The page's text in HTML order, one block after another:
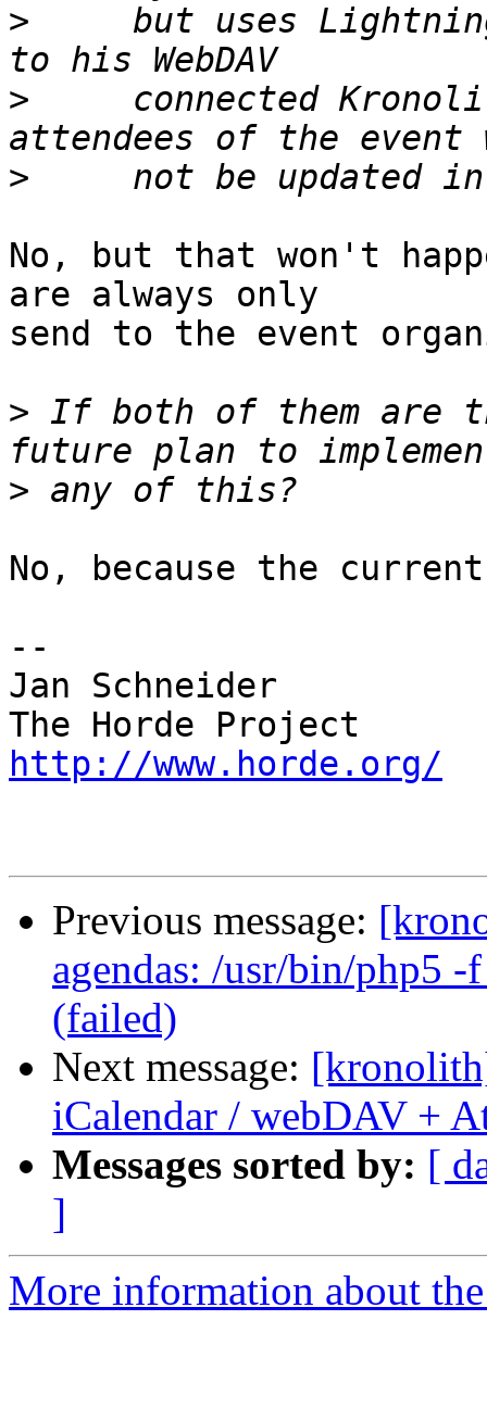
>
but uses
>
connected
>
No, but that won't
are always only
send to the event
> If both of them are
>
No, because the
--
Jan Schneider
http://www.horde.org/
Previous message:
agendas: /usr/bin/php5
(failed)
Next message:
iCalendar / webDAV +
Messages sorted by: [
]
More information about